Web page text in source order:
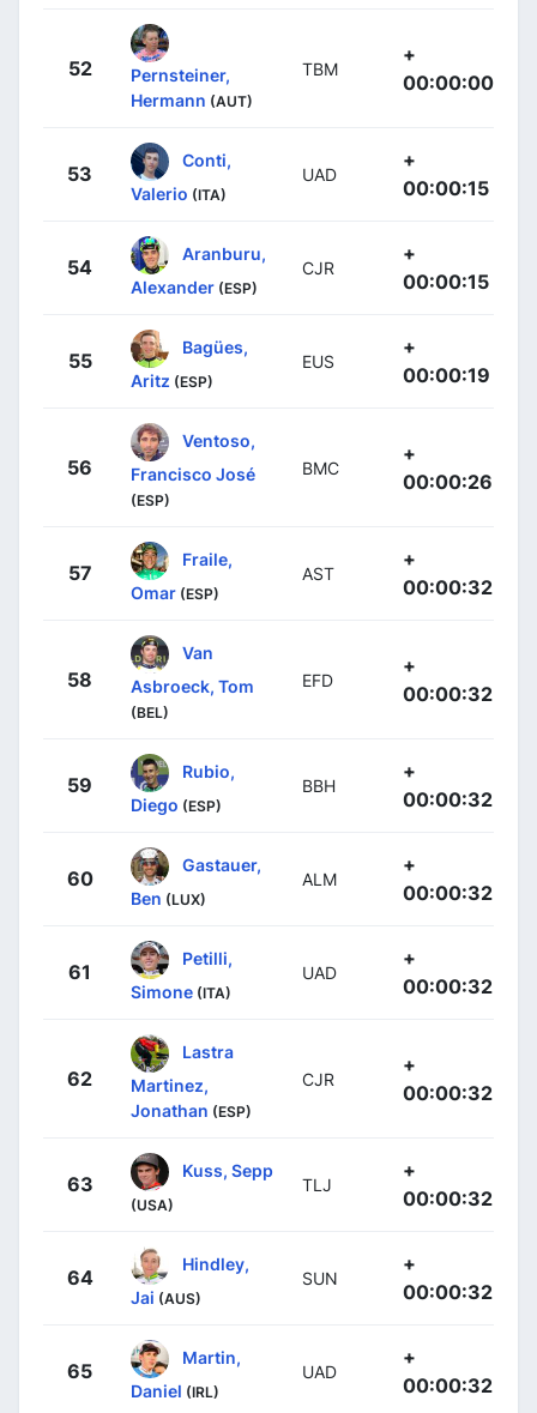
52
Pernsteiner,
Hermann (AUT)
TBM
+
00:00:00
53
Conti,
Valerio (ITA)
UAD
+
00:00:15
54
Aranburu,
Alexander (ESP)
CJR
+
00:00:15
55
Bagües,
Aritz (ESP)
EUS
+
00:00:19
56
Ventoso,
Francisco José
(ESP)
BMC
+
00:00:26
57
Fraile,
Omar (ESP)
AST
+
00:00:32
58
Van
Asbroeck, Tom
(BEL)
EFD
+
00:00:32
59
Rubio,
Diego (ESP)
BBH
+
00:00:32
60
Gastauer,
Ben (LUX)
ALM
+
00:00:32
61
Petilli,
Simone (ITA)
UAD
+
00:00:32
62
Lastra
Martinez,
Jonathan (ESP)
CJR
+
00:00:32
63
Kuss, Sepp
(USA)
TLJ
+
00:00:32
64
Hindley,
Jai (AUS)
SUN
+
00:00:32
65
Martin,
Daniel (IRL)
UAD
+
00:00:32